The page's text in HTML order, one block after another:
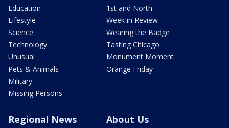
Education
Lifestyle
Science
Technology
Unusual
Pets & Animals
Military
Missing Persons
1st and North
Week in Review
Wearing the Badge
Tasting Chicago
Monument Moment
Orange Friday
Regional News About Us